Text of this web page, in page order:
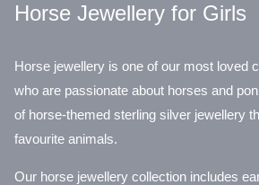
Horse Jewellery for Girls
Horse jewellery is one of our most loved
who are passionate about horses and
of horse-themed sterling silver jewellery
favourite animals.
Our horse jewellery collection includes